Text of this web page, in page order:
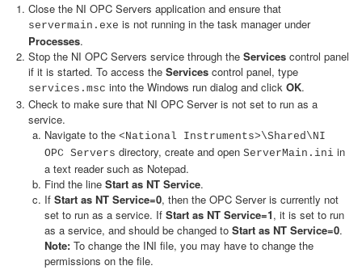
Close the NI OPC Servers application and ensure that
servermain.exe is not running in the task manager under
Processes.
Stop the NI OPC Servers service through the Services control panel
if it is started. To access the Services control panel, type
services.msc into the Windows run dialog and click OK.
Check to make sure that NI OPC Server is not set to run as a
service.
Navigate to the <National Instruments>\Shared\NI
OPC Servers directory, create and open ServerMain.ini in
a text reader such as Notepad.
Find the line Start as NT Service.
If Start as NT Service=0, then the OPC Server is currently not
set to run as a service. If Start as NT Service=1, it is set to run
as a service, and should be changed to Start as NT Service=0.
Note: To change the INI file, you may have to change the
permissions on the file.